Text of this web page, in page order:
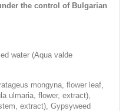
the control of Bulgarian
water (Aqua valde
mongyna, flower leaf,
ulmaria, flower, extract),
extract), Gypsyweed